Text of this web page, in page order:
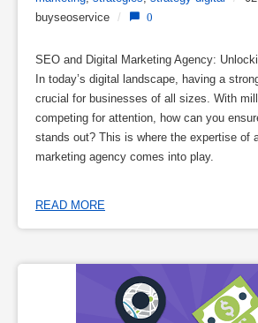
buyseoservice / 0
SEO and Digital Marketing Agency:
In today’s digital landscape, having a
crucial for businesses of all sizes. With
competing for attention, how can you
stands out? This is where the expertise of
marketing agency comes into play.
READ MORE